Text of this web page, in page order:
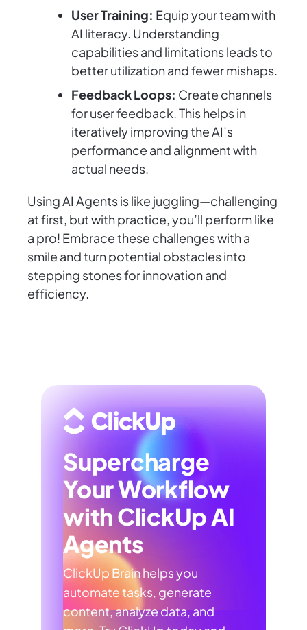
User Training: Equip your team with
AI literacy. Understanding
capabilities and limitations leads to
better utilization and fewer mishaps.
Feedback Loops: Create channels
for user feedback. This helps in
iteratively improving the AI’s
performance and alignment with
actual needs.
Using AI Agents is like juggling—challenging
at first, but with practice, you’ll perform like
a pro! Embrace these challenges with a
smile and turn potential obstacles into
stepping stones for innovation and
efficiency.
Supercharge
Your Workflow
with ClickUp AI
Agents
ClickUp Brain helps you
automate tasks, generate
content, analyze data, and